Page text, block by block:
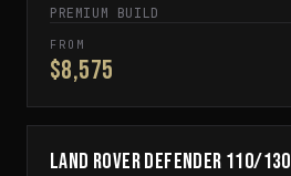
PREMIUM BUILD
FROM
$8,575
CUSTOM BUILD TO ORDER
Land Rover Defender 110/130